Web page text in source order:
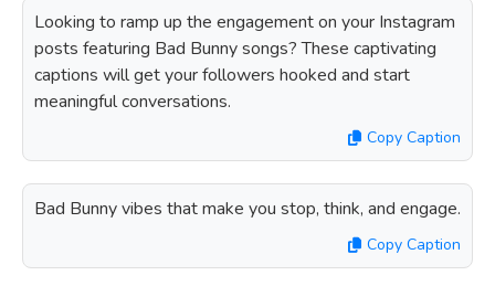
Looking to ramp up the engagement on your Instagram
posts featuring Bad Bunny songs? These captivating
captions will get your followers hooked and start
meaningful conversations.
Copy Caption
Bad Bunny vibes that make you stop, think, and engage.
Copy Caption